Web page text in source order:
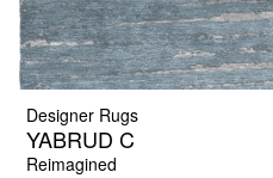
Designer Rugs
YABRUD C
Reimagined